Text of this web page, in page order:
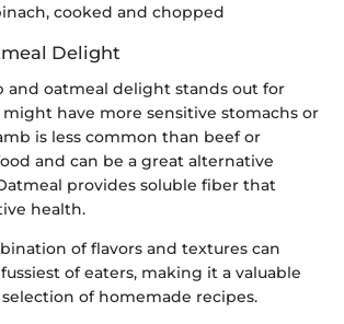
cooked and chopped
Delight
and oatmeal delight stands out for
have more sensitive stomachs or
is less common than beef or
and can be a great alternative
provides soluble fiber that
health.
of flavors and textures can
of eaters, making it a valuable
of homemade recipes.